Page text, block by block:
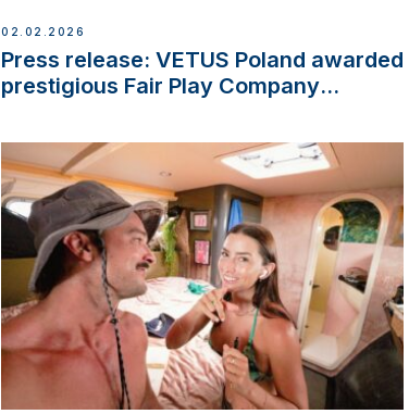
02.02.2026
Press release: VETUS Poland awarded
prestigious Fair Play Company